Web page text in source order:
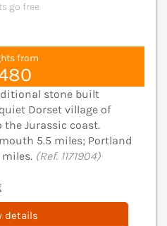
go free
from
stone built
Dorset village of
the Jurassic coast.
5.5 miles; Portland
miles. (Ref. 1171904)
details